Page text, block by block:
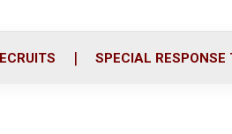
SPECIAL RESPONSE